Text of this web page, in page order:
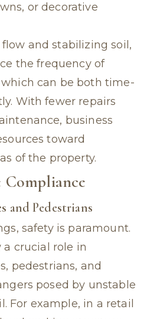
or decorative
and stabilizing soil,
the frequency of
can be both time-
With fewer repairs
business
toward
of the property.
Compliance
and Pedestrians
safety is paramount.
crucial role in
pedestrians, and
posed by unstable
For example, in a retail